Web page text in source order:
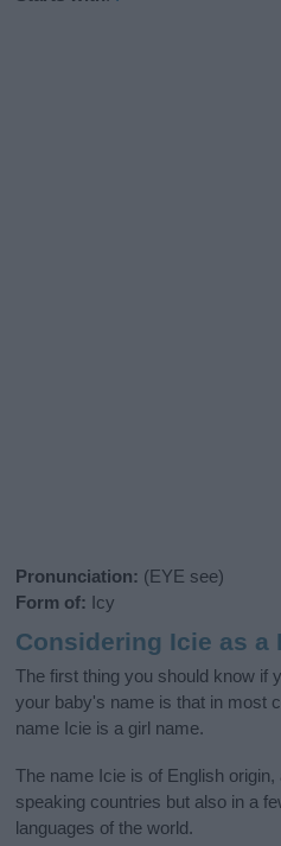
Pronunciation: (EYE see)
Form of: Icy
Considering Icie as a
The first thing you should know if
your baby's name is that in most
name Icie is a girl name.
The name Icie is of English
speaking countries but also in a
languages of the world.